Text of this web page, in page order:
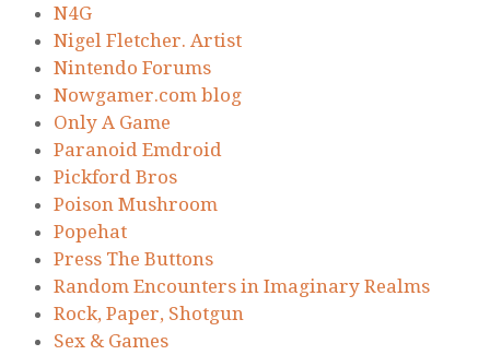
N4G
Nigel Fletcher. Artist
Nintendo Forums
Nowgamer.com blog
Only A Game
Paranoid Emdroid
Pickford Bros
Poison Mushroom
Popehat
Press The Buttons
Random Encounters in Imaginary Realms
Rock, Paper, Shotgun
Sex & Games